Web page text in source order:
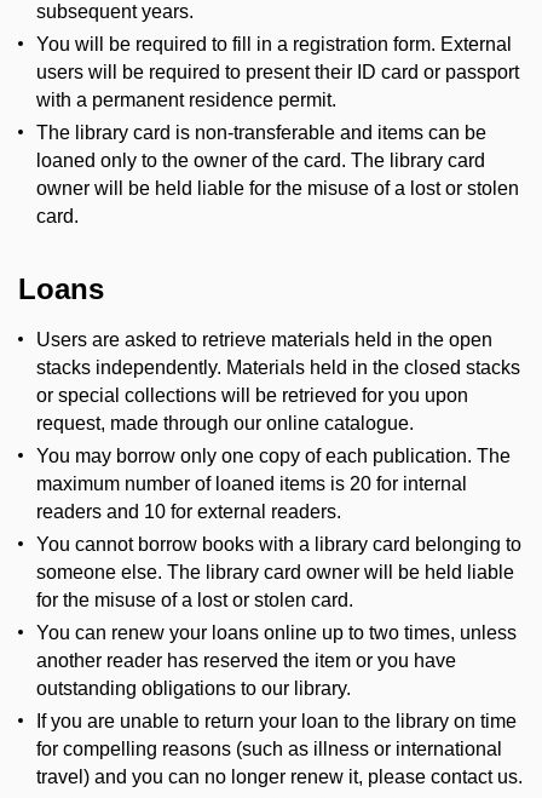
subsequent years.
You will be required to fill in a registration form. External
users will be required to present their ID card or passport
with a permanent residence permit.
The library card is non-transferable and items can be
loaned only to the owner of the card. The library card
owner will be held liable for the misuse of a lost or stolen
card.
Loans
Users are asked to retrieve materials held in the open
stacks independently. Materials held in the closed stacks
or special collections will be retrieved for you upon
request, made through our online catalogue.
You may borrow only one copy of each publication. The
maximum number of loaned items is 20 for internal
readers and 10 for external readers.
You cannot borrow books with a library card belonging to
someone else. The library card owner will be held liable
for the misuse of a lost or stolen card.
You can renew your loans online up to two times, unless
another reader has reserved the item or you have
outstanding obligations to our library.
If you are unable to return your loan to the library on time
for compelling reasons (such as illness or international
travel) and you can no longer renew it, please contact us.